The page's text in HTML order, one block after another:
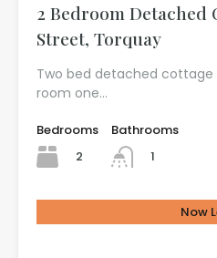
2 Bedroom Detached
Street, Torquay
Two bed detached cottage
room one…
Bedrooms
2
Bathrooms
1
Now